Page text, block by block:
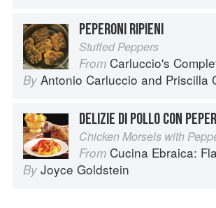
PEPERONI RIPIENI
Stuffed Peppers
From Carluccio's
By Antonio Carluccio and Priscilla
DELIZIE DI POLLO CON
Chicken Morsels with
From Cucina Ebraica: Flavours of the
By Joyce Goldstein